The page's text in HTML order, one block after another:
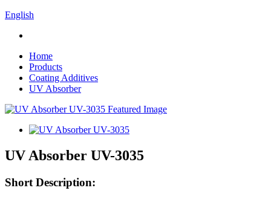
English
Home
Products
Coating Additives
UV Absorber
UV Absorber UV-3035
Short Description: